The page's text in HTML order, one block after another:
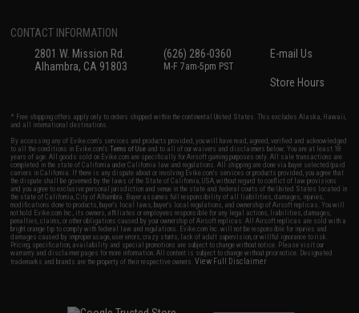
CONTACT INFORMATION
2801 W. Mission Rd.
Alhambra, CA 91803
(626) 286-0360
M-F 7am-5pm PST
E-mail Us
Store Hours
* Free shipping offers apply only to orders shipped within the continental United States. This excludes Alaska, Hawaii,
and all international destinations.
By accessing any of Evike.com's services and products provided, you will have read, agreed, verified and acknowledged
to all the conditions in Evike.com'sTerms of Use and to all of our waivers and disclaimers below: You are at least 18
years of age. All goods sold on Evike.com are specifically for Airsoft gaming purposes only. All sale transactions are
completed in the state of California under California law and regulations. All shipping are done via buyer selected/paid
carriers in California. If there is any dispute about or involving Evike.com's services or products provided, you agree that
the dispute shall be governed by the laws of the State of California, USA, without regard to conflict of law provisions
and you agree to exclusive personal jurisdiction and venue in the state and federal courts of the United States located in
the state of California, City of Alhambra. Buyer assumes full responsibility of all liabilities, damages, injuries,
modifications done to products, buyer's local laws, buyer's local regulations, and ownership of Airsoft replicas. You will
not hold Evike.com Inc., its owners, affiliates or employees responsible for any legal actions, liabilities, damages,
penalties, claims, or other obligations caused by your ownership of Airsoft replicas. All Airsoft replicas are sold with a
bright orange tip to comply with federal law and regulations. Evike.com Inc. will not be responsible for injuries and
damages caused by improper usage, user errors, crazy stunts, lack of adult supervision, or willful ignorance to risk.
Pricing, specification, availability and special promotions are subject to change without notice. Please visit our
warranty and disclaimer pages for more information. All content is subject to change without prior notice. Designated
trademarks and brands are the property of their respective owners.View Full Disclaimer